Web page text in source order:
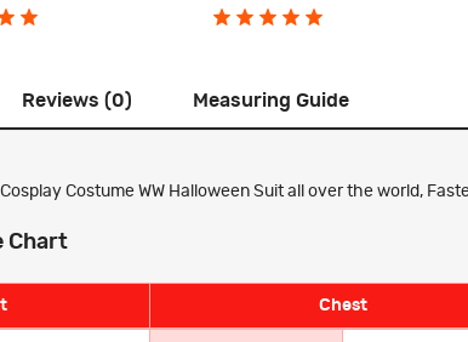
Reviews (0) Measuring Guide
Costume WW Halloween Suit all over the world,
Chart
Chest